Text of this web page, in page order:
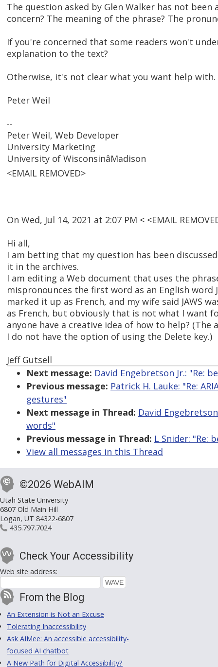
The question asked by Glen Walker has not
concern? The meaning of the phrase? The
If you're concerned that some readers won't
explanation to the text?
Otherwise, it's not clear what you want help with.
Peter Weil
--
Peter Weil, Web Developer
University Marketing
University of WisconsinâMadison
<EMAIL REMOVED>
On Wed, Jul 14, 2021 at 2:07 PM < <EMAIL
Hi all,
I am betting that my question has been
it in the archives.
I am editing a Web document that uses the
mispronounces the first word as an English word
marked it up as French, and my wife said JAWS
as French, but obviously that is not what I want
anyone have a creative idea of how to help?
I do not have the option of using the Delete key.)
Jeff Gutsell
Next message: David Engebretson Jr.: "Re:
Previous message: Patrick H. Lauke: "Re:
gestures"
Next message in Thread: David
words"
Previous message in Thread: L Snider: "Re:
View all messages in this Thread
©2026 WebAIM
Utah State University
6807 Old Main Hill
Logan, UT 84322-6807
435.797.7024
Check Your Accessibility
Web site address:
From the Blog
An Extension is Not an Excuse
Tolerating Inaccessibility
Ask AIMee: An accessible accessibility-
focused AI chatbot
A New Path for Digital Accessibility?